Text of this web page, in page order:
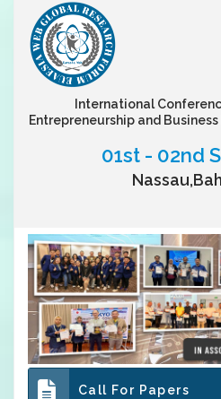
International
Entrepreneurship and
01st - 02nd
Call For Papers